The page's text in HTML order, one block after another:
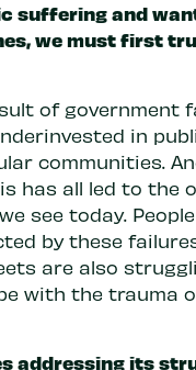
suffering and
we must first
of government
in
communities.
has all led to the
see today.
by these
are also
with the trauma
addressing its